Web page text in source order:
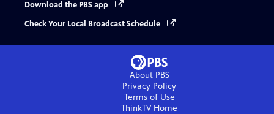
Download the PBS app
Check Your Local Broadcast Schedule
About PBS
Privacy Policy
Terms of Use
ThinkTVHome